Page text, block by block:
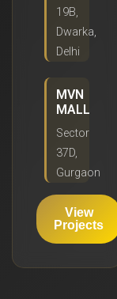
19B,
Dwarka,
Delhi
MVN
MALL
Sector
37D,
Gurgaon
View
Projects